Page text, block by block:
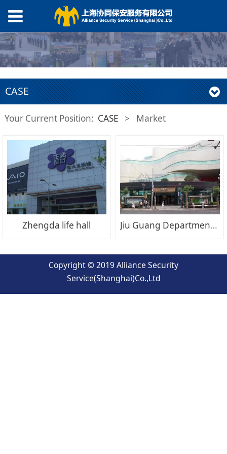
CASE
Your Current Position: CASE > Market
Zhengda life hall Jiu Guang Department Store
Copyright © 2019 Alliance Security
Service(Shanghai)Co.,Ltd